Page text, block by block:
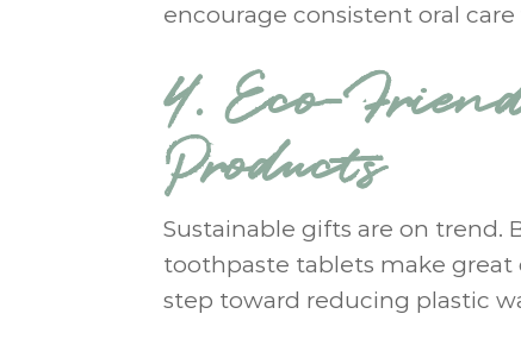
encourage consistent oral
4. Eco-
Products
Sustainable gifts are on trend.
toothpaste tablets make great
step toward reducing plastic